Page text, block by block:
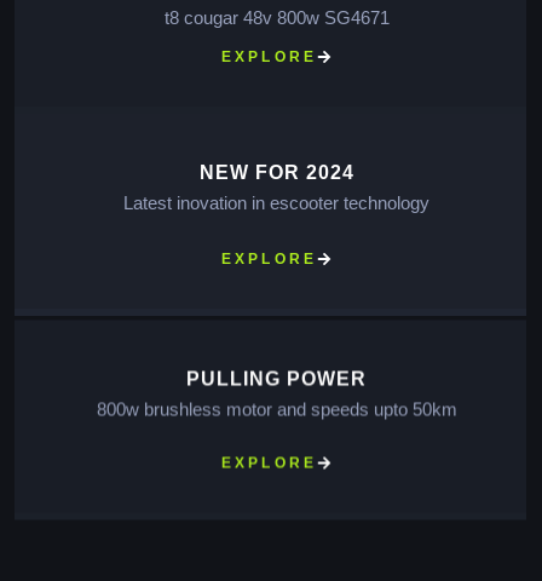
t8 cougar 48v 800w SG4671
EXPLORE
NEW FOR 2024
Latest inovation in escooter technology
EXPLORE
PULLING POWER
800w brushless motor and speeds upto 50km
EXPLORE